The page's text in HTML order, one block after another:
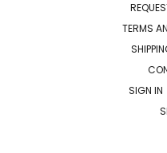
TERMS
SIGN IN